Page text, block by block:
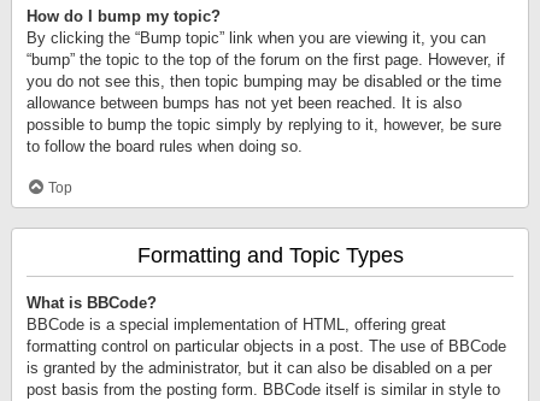
How do I bump my topic?
By clicking the “Bump topic” link when you are viewing it, you can
“bump” the topic to the top of the forum on the first page. However, if
you do not see this, then topic bumping may be disabled or the time
allowance between bumps has not yet been reached. It is also
possible to bump the topic simply by replying to it, however, be sure
to follow the board rules when doing so.
Top
Formatting and Topic Types
What is BBCode?
BBCode is a special implementation of HTML, offering great
formatting control on particular objects in a post. The use of BBCode
is granted by the administrator, but it can also be disabled on a per
post basis from the posting form. BBCode itself is similar in style to